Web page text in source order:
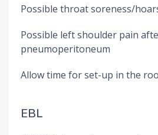
Possible throat soreness/
Possible left shoulder pain
pneumoperitoneum
Allow time for set-up in the
EBL